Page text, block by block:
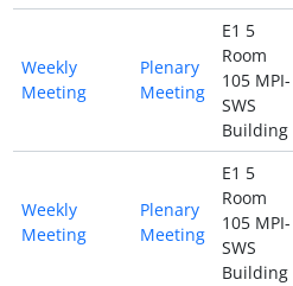
Weekly
Meeting
Plenary
Meeting
E1 5
Room
105 MPI-
SWS
Building
Weekly
Meeting
Plenary
Meeting
E1 5
Room
105 MPI-
SWS
Building